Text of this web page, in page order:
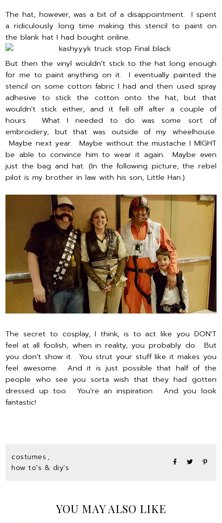
The hat, however, was a bit of a disappointment. I spent
a ridiculously long time making this stencil to paint on
the blank hat I had bought online.
But then the vinyl wouldn't stick to the hat long enough
for me to paint anything on it. I eventually painted the
stencil on some cotton fabric I had and then used spray
adhesive to stick the cotton onto the hat, but that
wouldn't stick either, and it fell off after a couple of
hours. What I needed to do was some sort of
embroidery, but that was outside of my wheelhouse.
Maybe next year. Maybe without the mustache I MIGHT
be able to convince him to wear it again. Maybe even
just the bag and hat. (In the following picture, the rebel
pilot is my brother in law with his son, Little Han.)
The secret to cosplay, I think, is to act like you DON'T
feel at all foolish, when in reality, you probably do. But
you don't show it. You strut your stuff like it makes you
feel awesome. And it is just possible that half of the
people who see you sorta wish that they had gotten
dressed up too. You're an inspiration. And you look
fantastic!
costumes ,
how to's & diy's
YOU MAY ALSO LIKE